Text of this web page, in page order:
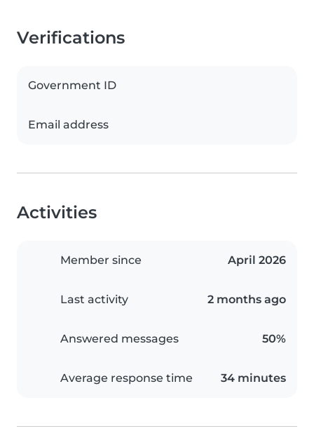
Verifications
Government ID
Email address
Activities
Member since April 2026
Last activity 2 months ago
Answered messages 50%
Average response time 34 minutes